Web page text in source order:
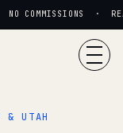
COMMISSIONS ·
& UTAH